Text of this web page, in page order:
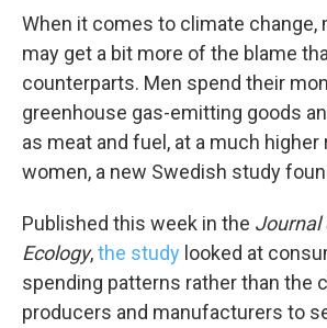
When it comes to climate change,
may get a bit more of the blame
counterparts. Men spend their
greenhouse gas-emitting goods
as meat and fuel, at a much higher
women, a new Swedish study
Published this week in the Journal
Ecology,the study looked at
spending patterns rather than the
producers and manufacturers to